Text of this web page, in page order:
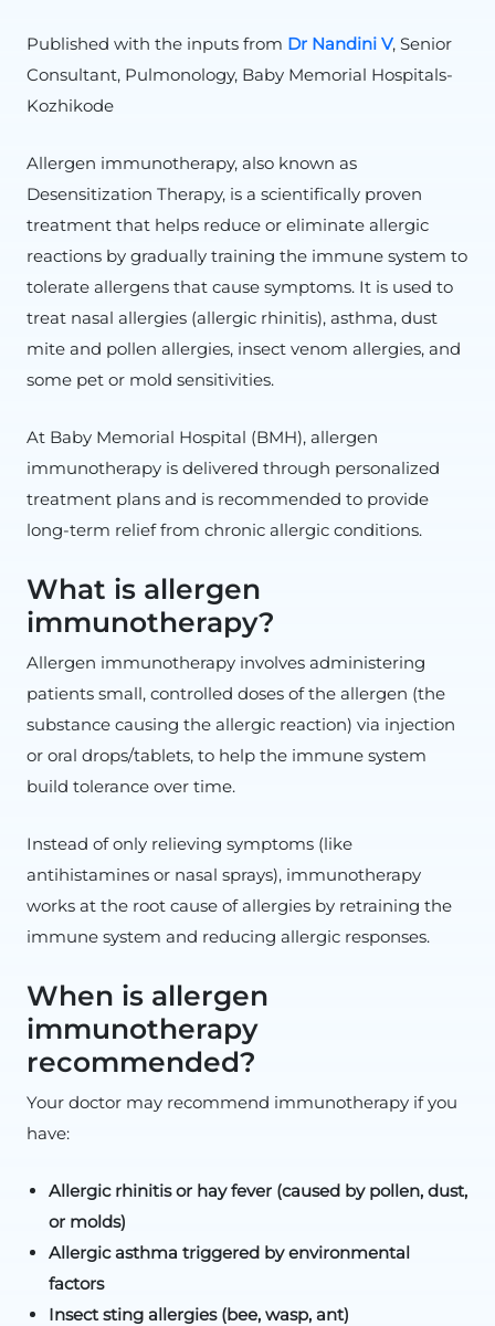
Published with the inputs from Dr Nandini V, Senior
Consultant, Pulmonology, Baby Memorial Hospitals-
Kozhikode
Allergen immunotherapy, also known as
Desensitization Therapy, is a scientifically proven
treatment that helps reduce or eliminate allergic
reactions by gradually training the immune system to
tolerate allergens that cause symptoms. It is used to
treat nasal allergies (allergic rhinitis), asthma, dust
mite and pollen allergies, insect venom allergies, and
some pet or mold sensitivities.
At Baby Memorial Hospital (BMH), allergen
immunotherapy is delivered through personalized
treatment plans and is recommended to provide
long-term relief from chronic allergic conditions.
What is allergen
immunotherapy?
Allergen immunotherapy involves administering
patients small, controlled doses of the allergen (the
substance causing the allergic reaction) via injection
or oral drops/tablets, to help the immune system
build tolerance over time.
Instead of only relieving symptoms (like
antihistamines or nasal sprays), immunotherapy
works at the root cause of allergies by retraining the
immune system and reducing allergic responses.
When is allergen
immunotherapy
recommended?
Your doctor may recommend immunotherapy if you
have:
Allergic rhinitis or hay fever (caused by pollen, dust,
or molds)
Allergic asthma triggered by environmental
factors
Insect sting allergies (bee, wasp, ant)